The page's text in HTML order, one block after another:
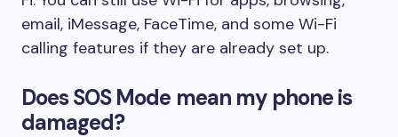
email, iMessage, FaceTime, and some Wi-Fi
calling features if they are already set up.
Does SOS Mode mean my phone is
damaged?